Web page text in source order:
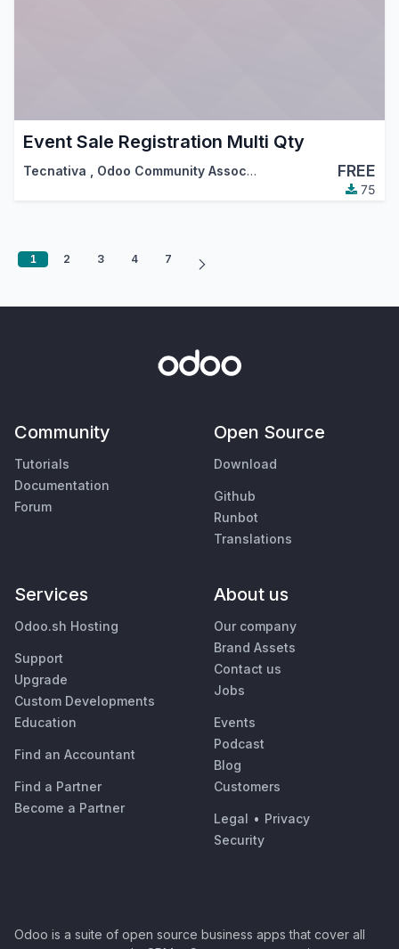
Event Sale Registration Multi Qty
Tecnativa , Odoo Community Association (OCA) FREE
75
1 2 3 4 7
Community
Tutorials
Documentation
Forum
Open Source
Download
Github
Runbot
Translations
Services
Odoo.sh Hosting
Support
Upgrade
Custom Developments
Education
Find an Accountant
Find a Partner
Become a Partner
About us
Our company
Brand Assets
Contact us
Jobs
Events
Podcast
Blog
Customers
Legal • Privacy
Security
Odoo is a suite of open source business apps that cover all